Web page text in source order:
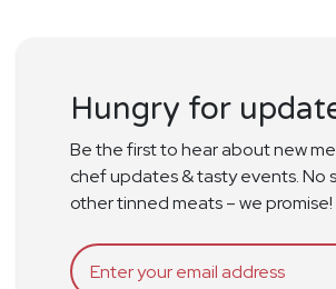
Hungry for
Be the first to hear about new
chef updates & tasty events. No
other tinned meats – we promise!